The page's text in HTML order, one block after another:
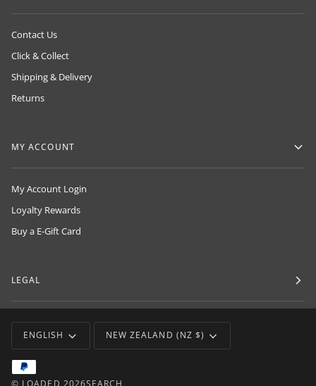
Contact Us
Click & Collect
Shipping & Delivery
Returns
MY ACCOUNT
My Account Login
Loyalty Rewards
Buy a E-Gift Card
LEGAL
LANGUAGE
ENGLISH CURRENCY
NEW ZEALAND (NZ $)